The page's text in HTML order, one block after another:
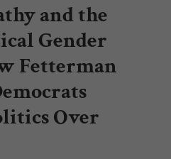
and the
Gender
Fetterman
Over